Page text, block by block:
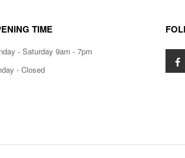
TIME
- Saturday 9am - 7pm
- Closed